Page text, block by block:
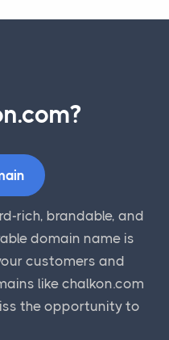
rich, brandable, and
domain name is
customers and
like chalkon.com
the opportunity to